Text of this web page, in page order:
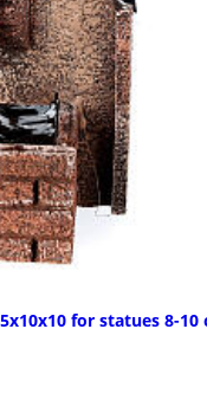
for statues 8-10